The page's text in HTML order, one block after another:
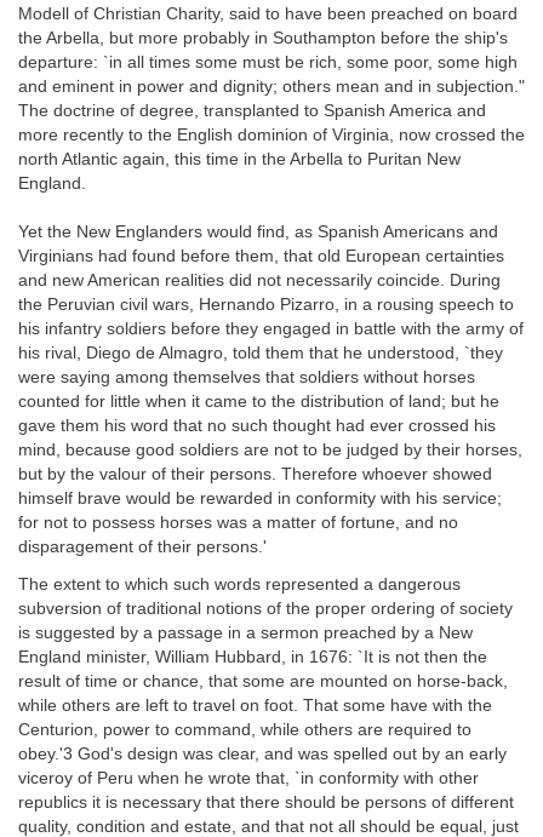
Modell of Christian Charity, said to have been preached on board
the Arbella, but more probably in Southampton before the ship's
departure: `in all times some must be rich, some poor, some high
and eminent in power and dignity; others mean and in subjection."
The doctrine of degree, transplanted to Spanish America and
more recently to the English dominion of Virginia, now crossed the
north Atlantic again, this time in the Arbella to Puritan New
England.
Yet the New Englanders would find, as Spanish Americans and
Virginians had found before them, that old European certainties
and new American realities did not necessarily coincide. During
the Peruvian civil wars, Hernando Pizarro, in a rousing speech to
his infantry soldiers before they engaged in battle with the army of
his rival, Diego de Almagro, told them that he understood, `they
were saying among themselves that soldiers without horses
counted for little when it came to the distribution of land; but he
gave them his word that no such thought had ever crossed his
mind, because good soldiers are not to be judged by their horses,
but by the valour of their persons. Therefore whoever showed
himself brave would be rewarded in conformity with his service;
for not to possess horses was a matter of fortune, and no
disparagement of their persons.'
The extent to which such words represented a dangerous
subversion of traditional notions of the proper ordering of society
is suggested by a passage in a sermon preached by a New
England minister, William Hubbard, in 1676: `It is not then the
result of time or chance, that some are mounted on horse-back,
while others are left to travel on foot. That some have with the
Centurion, power to command, while others are required to
obey.'3 God's design was clear, and was spelled out by an early
viceroy of Peru when he wrote that, `in conformity with other
republics it is necessary that there should be persons of different
quality, condition and estate, and that not all should be equal, just